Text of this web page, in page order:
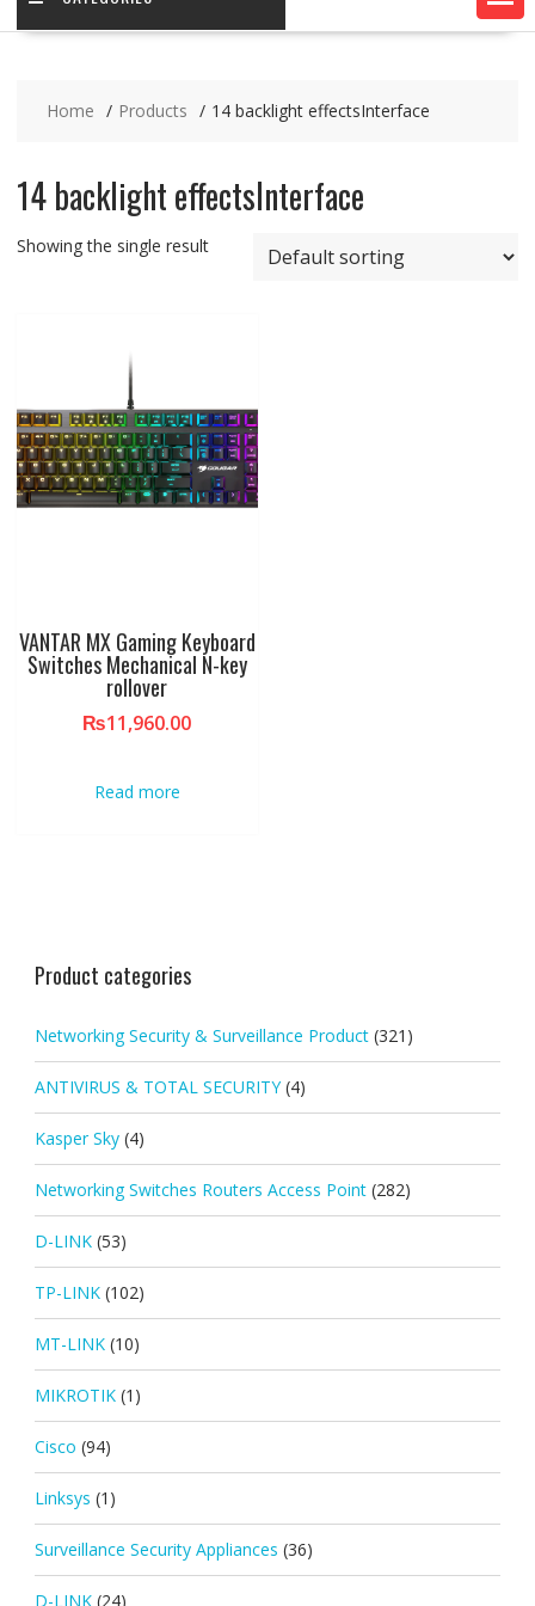
Home Products 14 backlight effectsInterface
14 backlight effectsInterface
Showing the single result
VANTAR MX Gaming Keyboard
Switches Mechanical N-key
rollover
₨11,960.00
Read more
Product categories
Networking Security & Surveillance Product (321)
ANTIVIRUS & TOTAL SECURITY (4)
Kasper Sky (4)
Networking Switches Routers Access Point (282)
D-LINK (53)
TP-LINK (102)
MT-LINK (10)
MIKROTIK (1)
Cisco (94)
Linksys (1)
Surveillance Security Appliances (36)
D-LINK (24)